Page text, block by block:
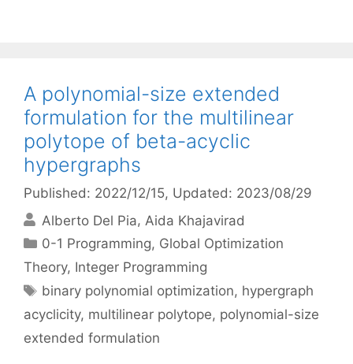
A polynomial-size extended
formulation for the multilinear
polytope of beta-acyclic
hypergraphs
Published: 2022/12/15, Updated: 2023/08/29
Alberto Del Pia Aida Khajavirad
Categories
0-1 Programming, Global Optimization
Theory, Integer Programming
Tags
binary polynomial optimization, hypergraph
acyclicity, multilinear polytope, polynomial-size
extended formulation